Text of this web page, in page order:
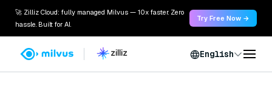
🚀 Zilliz Cloud: fully managed Milvus — 10x faster. Zero
hassle. Built for AI.
Try Free Now →
English